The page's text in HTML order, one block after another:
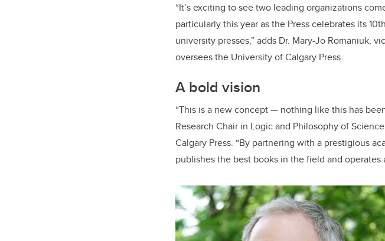
“It’s exciting to see two leading organizations
particularly this year as the Press celebrates its
university presses,” adds Dr. Mary-Jo Romaniuk,
oversees the University of Calgary Press.
A bold vision
“This is a new concept — nothing like this has
Research Chair in Logic and Philosophy of
Calgary Press. “By partnering with a prestigious
publishes the best books in the field and